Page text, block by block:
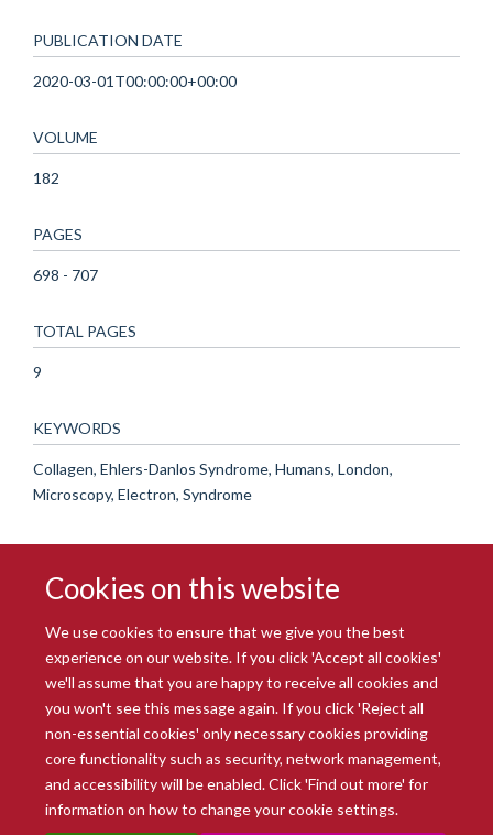
Cookies on this website
We use cookies to ensure that we give you the best
experience on our website. If you click 'Accept all cookies'
we'll assume that you are happy to receive all cookies and
you won't see this message again. If you click 'Reject all
non-essential cookies' only necessary cookies providing
core functionality such as security, network management,
and accessibility will be enabled. Click 'Find out more' for
information on how to change your cookie settings.
PUBLICATION DATE
2020-03-01T00:00:00+00:00
VOLUME
182
PAGES
698 - 707
TOTAL PAGES
9
KEYWORDS
Collagen, Ehlers-Danlos Syndrome, Humans, London,
Microscopy, Electron, Syndrome
© 2026 Radcliffe Department of Medicine
Freedom of Information
Data Privacy Notice
Copyright Statement
Accessibility Statement
Intranet Contact us